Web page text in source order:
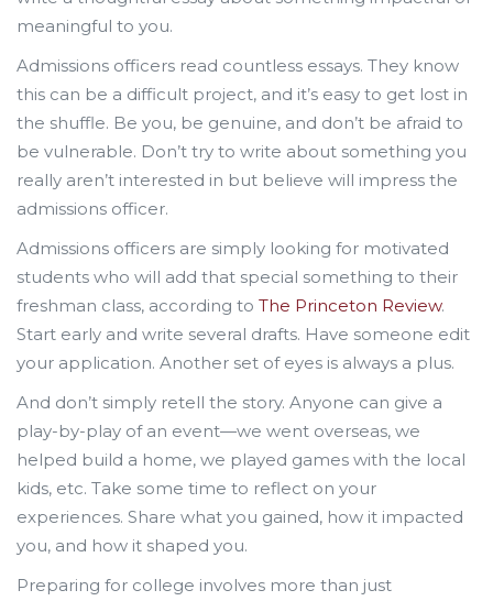
meaningful to you.
Admissions officers read countless essays. They know
this can be a difficult project, and it’s easy to get lost in
the shuffle. Be you, be genuine, and don’t be afraid to
be vulnerable. Don’t try to write about something you
really aren’t interested in but believe will impress the
admissions officer.
Admissions officers are simply looking for motivated
students who will add that special something to their
freshman class, according to The Princeton Review.
Start early and write several drafts. Have someone edit
your application. Another set of eyes is always a plus.
And don’t simply retell the story. Anyone can give a
play-by-play of an event—we went overseas, we
helped build a home, we played games with the local
kids, etc. Take some time to reflect on your
experiences. Share what you gained, how it impacted
you, and how it shaped you.
Preparing for college involves more than just